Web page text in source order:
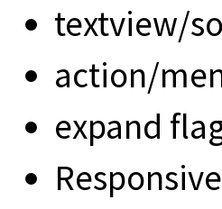
textview/
action/
expand